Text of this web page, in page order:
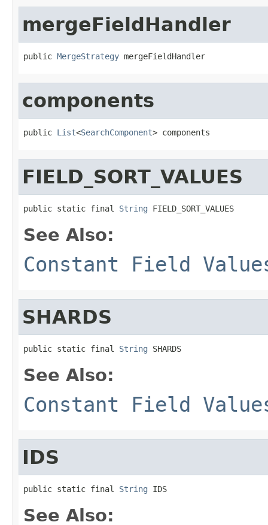
mergeFieldHandler
public MergeStrategy mergeFieldHandler
components
public List<SearchComponent> components
FIELD_SORT_VALUES
public static final String FIELD_SORT_VALUES
See Also:
Constant Field
SHARDS
public static final String SHARDS
See Also:
Constant Field
IDS
public static final String IDS
See Also: